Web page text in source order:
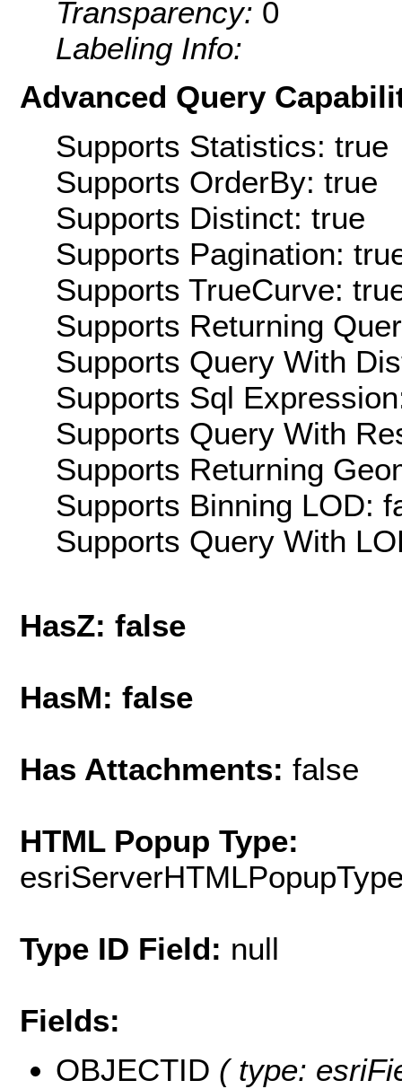
Transparency: 0
Labeling Info:
Advanced Query
Supports Statistics: true
Supports OrderBy: true
Supports Distinct: true
Supports Pagination:
Supports TrueCurve:
Supports Returning
Supports Query With
Supports Sql
Supports Query With
Supports Returning
Supports Binning LOD:
Supports Query With
HasZ: false
HasM: false
Has Attachments: false
HTML Popup Type:
Type ID Field: null
Fields:
OBJECTID ( type: